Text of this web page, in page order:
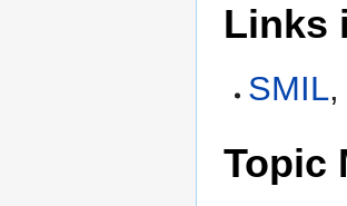
Links
SMIL,
Topic